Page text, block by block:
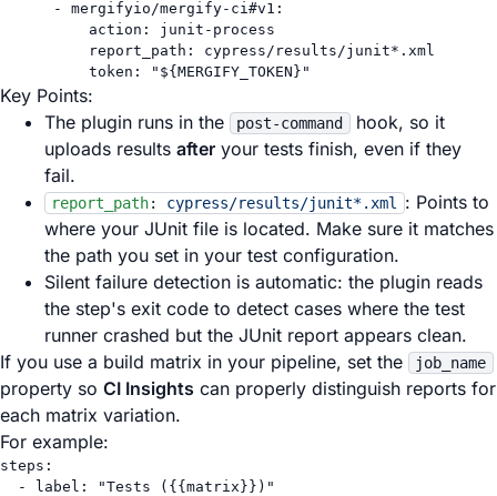
- mergifyio/mergify-ci#v1 :
action : junit-process
report_path : cypress/results/junit*.xml
token : "${MERGIFY_TOKEN}"
Key Points:
The plugin runs in the
post-command
hook, so it
uploads results after your tests finish, even if they
fail.
report_path: cypress/results/junit*.xml
: Points to
where your JUnit file is located. Make sure it matches
the path you set in your test configuration.
Silent failure detection is automatic: the plugin reads
the step's exit code to detect cases where the test
runner crashed but the JUnit report appears clean.
If you use a build matrix in your pipeline, set the
job_name
property so CI Insights can properly distinguish reports for
each matrix variation.
For example:
steps :
-
label :
"Tests ({{matrix}})"